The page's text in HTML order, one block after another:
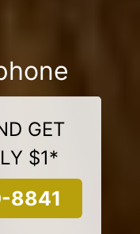
GET
$1*
8841